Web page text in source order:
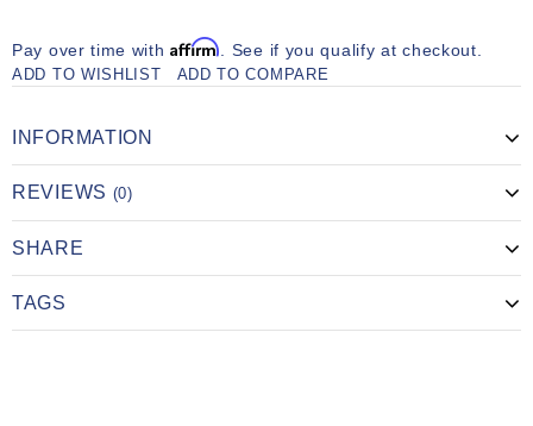
Pay over time withAffirm . See if you qualify at checkout.
ADD TO WISHLIST ADD TO COMPARE
INFORMATION
REVIEWS (0)
SHARE
TAGS